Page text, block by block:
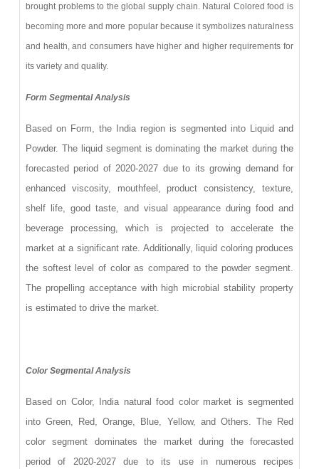
brought problems to the global supply chain. Natural Colored food is
becoming more and more popular because it symbolizes naturalness
and health, and consumers have higher and higher requirements for
its variety and quality.
Form Segmental Analysis
Based on Form, the India region is segmented into Liquid and
Powder. The liquid segment is dominating the market during the
forecasted period of 2020-2027 due to its growing demand for
enhanced viscosity, mouthfeel, product consistency, texture,
shelf life, good taste, and visual appearance during food and
beverage processing, which is projected to accelerate the
market at a significant rate. Additionally, liquid coloring produces
the softest level of color as compared to the powder segment.
The propelling acceptance with high microbial stability property
is estimated to drive the market.
Color Segmental Analysis
Based on Color, India natural food color market is segmented
into Green, Red, Orange, Blue, Yellow, and Others. The Red
color segment dominates the market during the forecasted
period of 2020-2027 due to its use in numerous recipes